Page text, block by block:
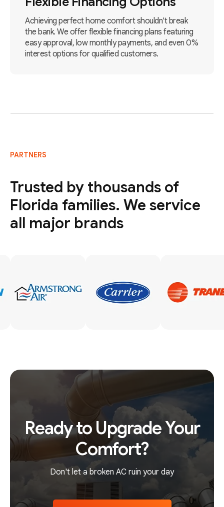
Achieving perfect home comfort shouldn't break
the bank. We offer flexible financing plans featuring
easy approval, low monthly payments, and even 0%
interest options for qualified customers.
PARTNERS
Trusted by thousands of
Florida families. We service
all major brands
Ready to Upgrade Your
Comfort?
Don't let a broken AC ruin your day